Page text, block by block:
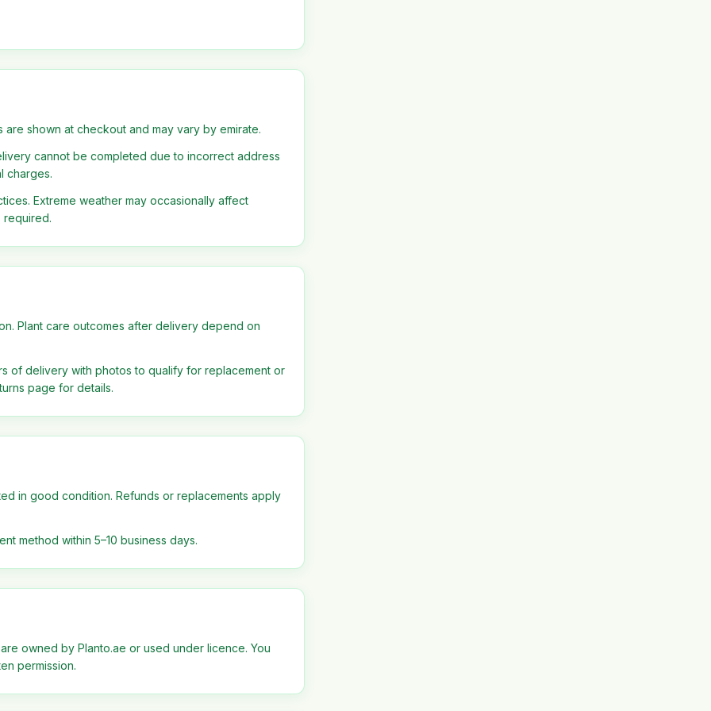
shown at checkout and may vary by emirate.
cannot be completed due to incorrect address
charges.
Extreme weather may occasionally affect
required.
Plant care outcomes after delivery depend on
of delivery with photos to qualify for replacement or
page for details.
in good condition. Refunds or replacements apply
method within 5–10 business days.
owned by Planto.ae or used under licence. You
permission.